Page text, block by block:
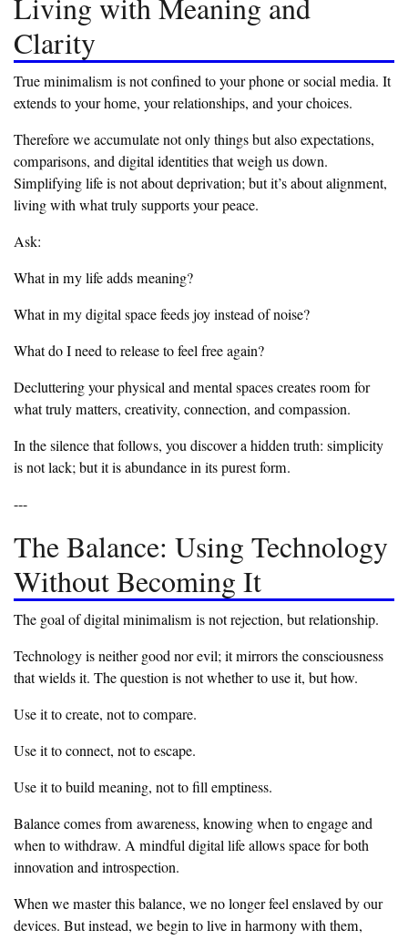
Clarity
‎True minimalism is not confined to your phone or social media. It
extends to your home, your relationships, and your choices.
‎Therefore we accumulate not only things but also expectations,
comparisons, and digital identities that weigh us down.
Simplifying life is not about deprivation; but it’s about alignment,
living with what truly supports your peace.
‎Ask:
‎What in my life adds meaning?
‎What in my digital space feeds joy instead of noise?
‎What do I need to release to feel free again?
‎Decluttering your physical and mental spaces creates room for
what truly matters, creativity, connection, and compassion.
‎In the silence that follows, you discover a hidden truth: simplicity
is not lack; but it is abundance in its purest form.
‎---
‎The Balance: Using Technology
Without Becoming It
‎The goal of digital minimalism is not rejection, but relationship.
‎Technology is neither good nor evil; it mirrors the consciousness
that wields it. The question is not whether to use it, but how.
‎Use it to create, not to compare.
‎Use it to connect, not to escape.
‎Use it to build meaning, not to fill emptiness.
‎Balance comes from awareness, knowing when to engage and
when to withdraw. A mindful digital life allows space for both
innovation and introspection.
‎When we master this balance, we no longer feel enslaved by our
devices. But instead, we begin to live in harmony with them,